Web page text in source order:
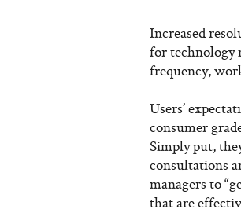
Increased
for technology
frequency,
Users’
consumer
Simply put,
consultations
managers to
that are